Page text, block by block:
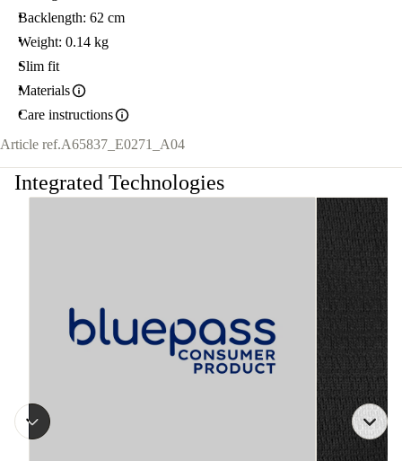
Backlength: 62 cm
Weight: 0.14 kg
Slim fit
Materials
Care instructions
Article ref.A65837_E0271_A04
Integrated Technologies